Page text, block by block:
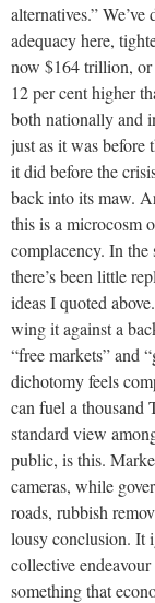
alternatives.”
adequacy here,
now $164 trillion, or
12 per cent higher
both nationally and
just as it was before
it did before the
back into its maw.
this is a microcosm
complacency. In the
there’s been little
ideas I quoted
wing it against a
“free markets” and
dichotomy feels
can fuel a thousand
standard view
public, is this.
cameras, while
roads, rubbish
lousy conclusion. It
collective
something that